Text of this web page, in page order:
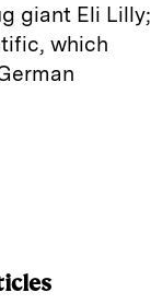
giant Eli Lilly;
which